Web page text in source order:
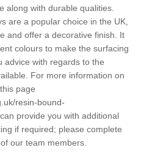
along with durable qualities.
are a popular choice in the UK,
and offer a decorative finish. It
colours to make the surfacing
advice with regards to the
For more information on
page
resin-bound-
provide you with additional
if required; please complete
our team members.